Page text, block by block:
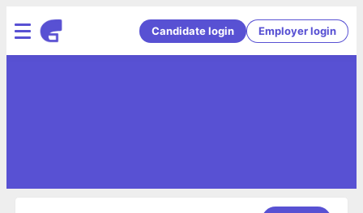
Candidate login Employer login